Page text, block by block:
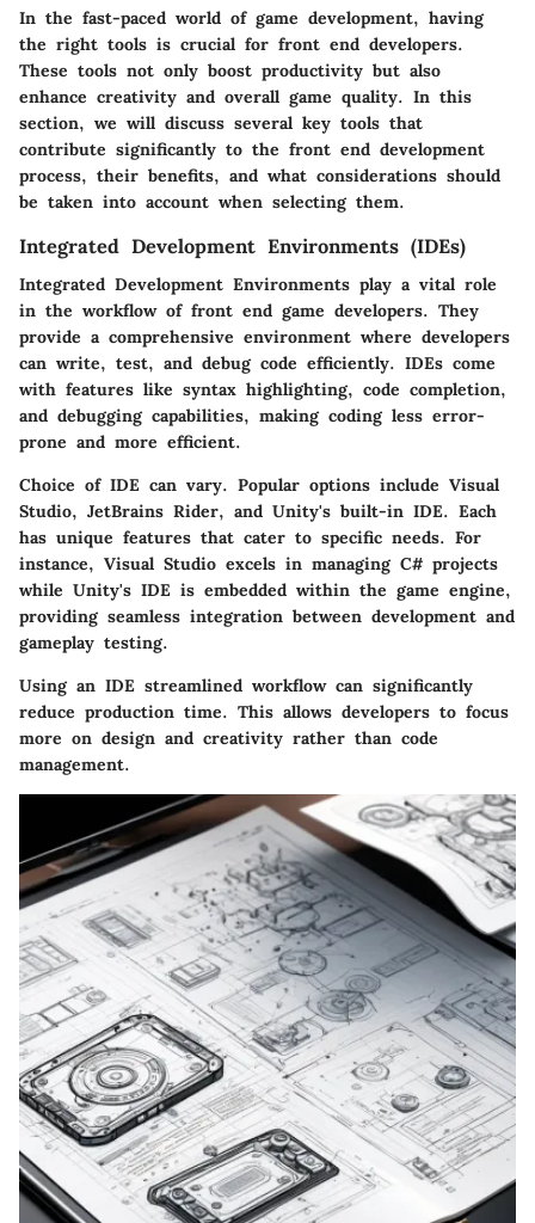
In the fast-paced world of game development, having
the right tools is crucial for front end developers.
These tools not only boost productivity but also
enhance creativity and overall game quality. In this
section, we will discuss several key tools that
contribute significantly to the front end development
process, their benefits, and what considerations should
be taken into account when selecting them.
Integrated Development Environments (IDEs)
Integrated Development Environments play a vital role
in the workflow of front end game developers. They
provide a comprehensive environment where developers
can write, test, and debug code efficiently. IDEs come
with features like syntax highlighting, code completion,
and debugging capabilities, making coding less error-
prone and more efficient.
Choice of IDE can vary. Popular options include Visual
Studio, JetBrains Rider, and Unity's built-in IDE. Each
has unique features that cater to specific needs. For
instance, Visual Studio excels in managing C# projects
while Unity's IDE is embedded within the game engine,
providing seamless integration between development and
gameplay testing.
Using an IDE streamlined workflow can significantly
reduce production time. This allows developers to focus
more on design and creativity rather than code
management.